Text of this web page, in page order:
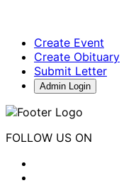
Create Event
Create Obituary
Submit Letter
Admin Login
FOLLOW US ON